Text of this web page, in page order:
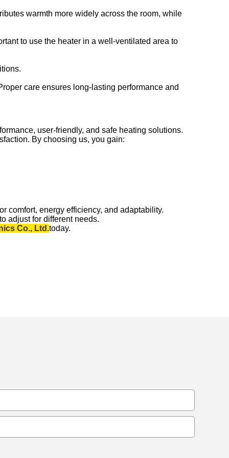
warmth more widely across the room, while
to use the heater in a well-ventilated area to
care ensures long-lasting performance and
user-friendly, and safe heating solutions.
By choosing us, you gain:
comfort, energy efficiency, and adaptability.
adjust for different needs.
Co., Ltd.today.